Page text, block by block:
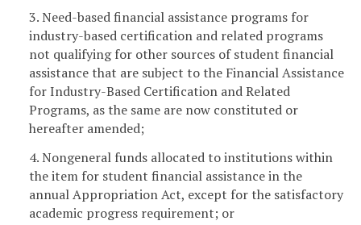
3. Need-based financial assistance programs for
industry-based certification and related programs
not qualifying for other sources of student financial
assistance that are subject to the Financial Assistance
for Industry-Based Certification and Related
Programs, as the same are now constituted or
hereafter amended;
4. Nongeneral funds allocated to institutions within
the item for student financial assistance in the
annual Appropriation Act, except for the satisfactory
academic progress requirement; or